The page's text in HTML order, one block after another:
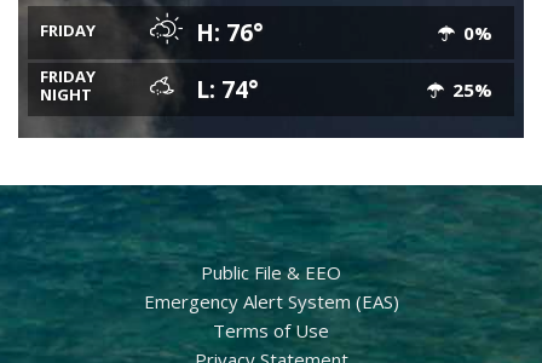
FRIDAY H: 76° 0%
FRIDAY
NIGHT
L: 74° 25%
Public File & EEO
Emergency Alert System (EAS)
Terms of Use